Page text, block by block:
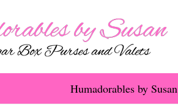
Humadorables by Susan